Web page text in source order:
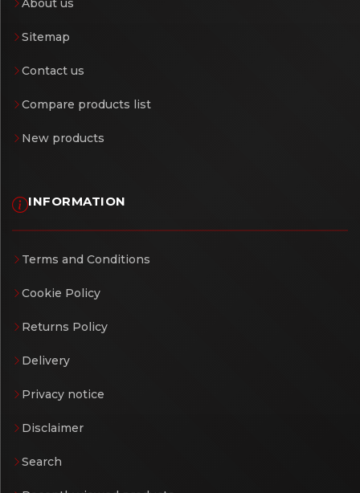
About us
Sitemap
Contact us
Compare products list
New products
INFORMATION
Terms and Conditions
Cookie Policy
Returns Policy
Delivery
Privacy notice
Disclaimer
Search